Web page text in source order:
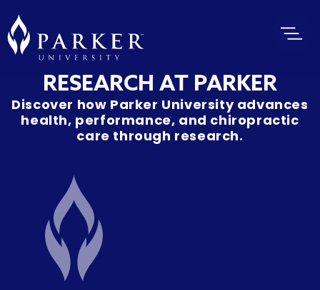
RESEARCH AT PARKER
Discover how Parker University advances
health, performance, and chiropractic
care through research.